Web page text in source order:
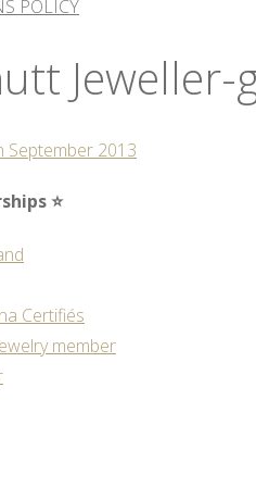
POLICY
⭐
Certifiés
member